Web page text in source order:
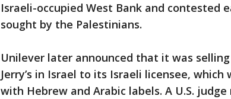
Israeli-occupied West Bank and contested
sought by the Palestinians.
Unilever later announced that it was
Jerry’s in Israel to its Israeli licensee,
with Hebrew and Arabic labels. A U.S.